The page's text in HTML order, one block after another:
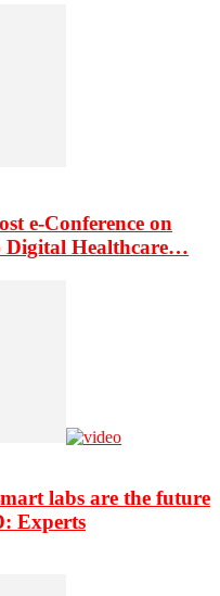
e-Conference on
Digital Healthcare…
labs are the future
Experts